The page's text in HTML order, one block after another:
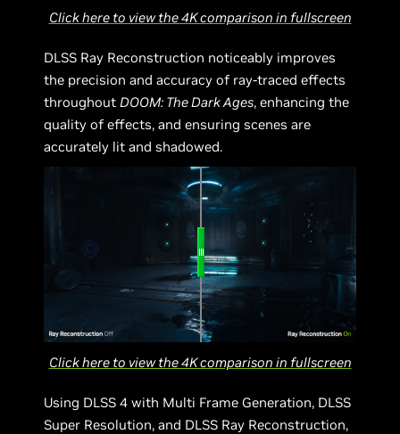
Click here to view the 4K comparison in fullscreen
DLSS Ray Reconstruction noticeably improves
the precision and accuracy of ray-traced effects
throughoutDOOM: The Dark Ages, enhancing the
quality of effects, and ensuring scenes are
accurately lit and shadowed.
Click here to view the 4K comparison in fullscreen
Using DLSS 4 with Multi Frame Generation, DLSS
Super Resolution, and DLSS Ray Reconstruction,